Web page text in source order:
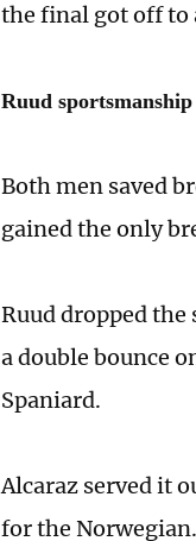
the final got off to
Ruud sportsmanship
Both men saved
gained the only
Ruud dropped
a double bounce
Spaniard.
Alcaraz served it
for the Norwegian.